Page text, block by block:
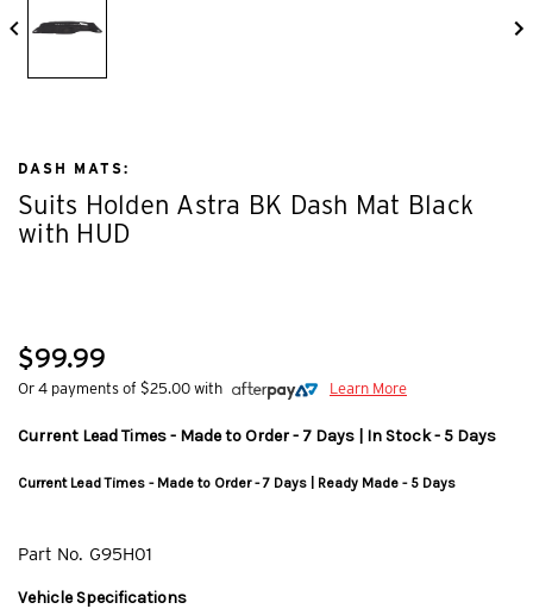
DASH MATS:
Suits Holden Astra BK Dash Mat Black
with HUD
$99.99
Or 4 payments of $25.00 with Learn More
Current Lead Times - Made to Order - 7 Days | In Stock - 5 Days
Current Lead Times - Made to Order - 7 Days | Ready Made - 5 Days
Part No. G95H01
Vehicle Specifications